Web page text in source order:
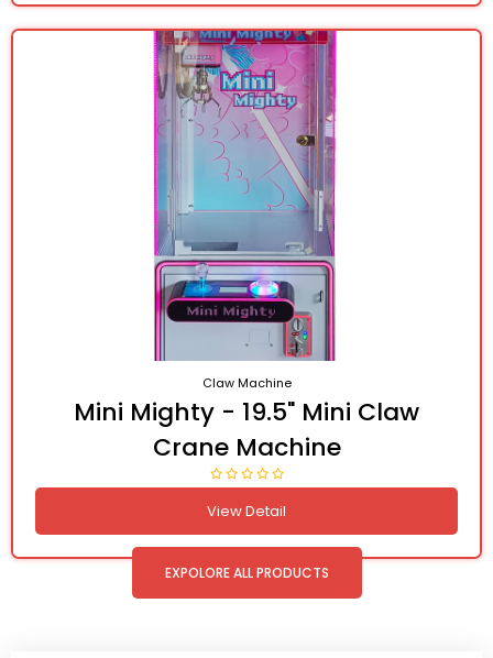
Claw Machine
Mini Mighty - 19.5" Mini Claw
Crane Machine
View Detail
EXPOLORE ALL PRODUCTS